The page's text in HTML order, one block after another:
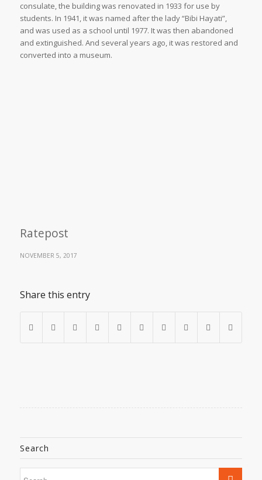
consulate, the building was renovated in 1933 for use by
students. In 1941, it was named after the lady “Bibi Hayati”,
and was used as a school until 1977. It was then abandoned
and extinguished. And several years ago, it was restored and
converted into a museum.
Ratepost
NOVEMBER 5, 2017
Share this entry
Search